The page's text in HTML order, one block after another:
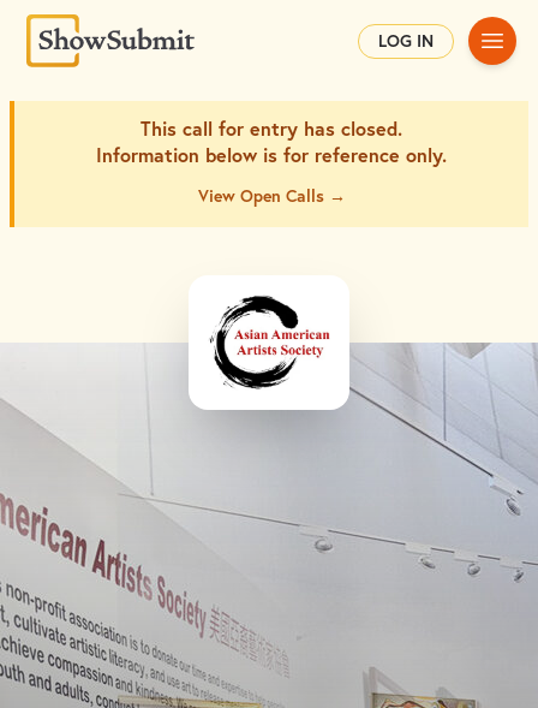
LOG IN Main
This call for entry has closed.
Information below is for reference only.
View Open Calls →